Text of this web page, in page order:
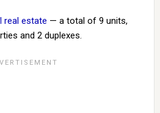
real estate — a total of 9 units,
and 2 duplexes.